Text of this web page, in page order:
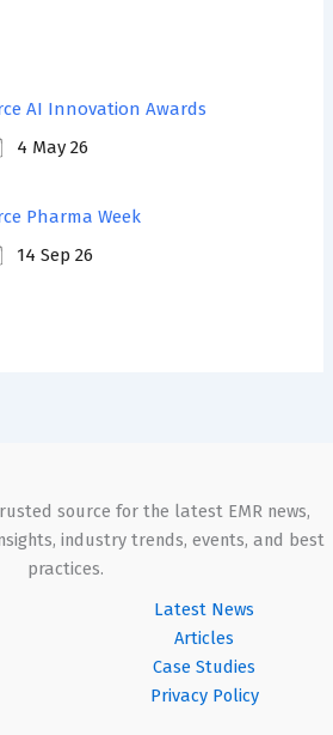
AI Innovation Awards
4 May 26
Pharma Week
14 Sep 26
source for the latest EMR news,
industry trends, events, and best
practices.
Latest News
Articles
Case Studies
Privacy Policy